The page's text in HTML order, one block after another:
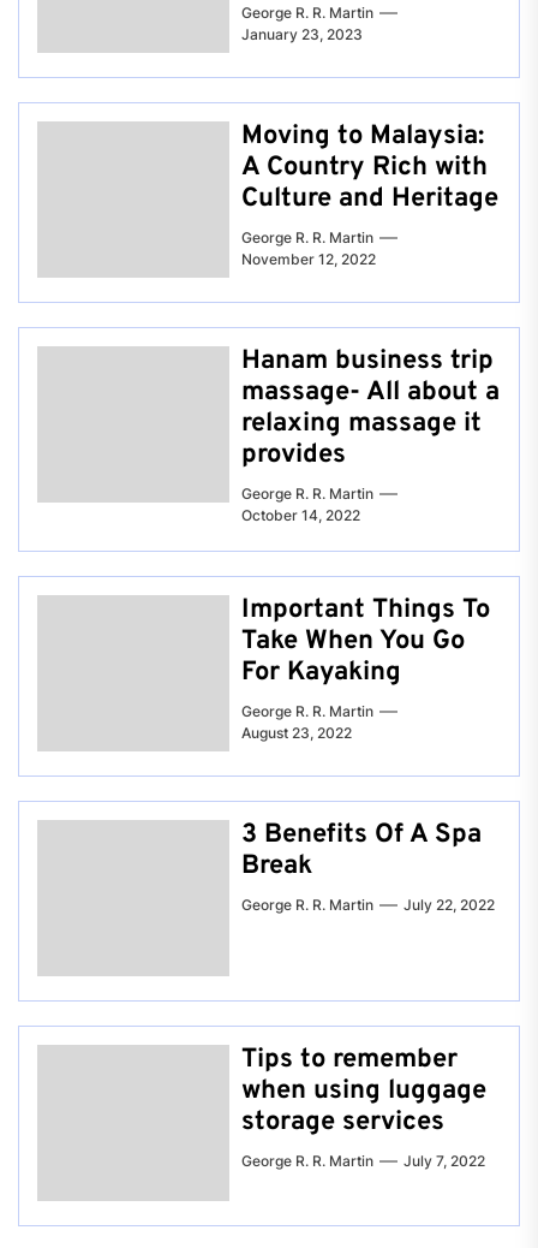
George R. R. Martin
January 23, 2023
Moving to Malaysia:
A Country Rich with
Culture and Heritage
George R. R. Martin
November 12, 2022
Hanam business trip
massage- All about a
relaxing massage it
provides
George R. R. Martin
October 14, 2022
Important Things To
Take When You Go
For Kayaking
George R. R. Martin
August 23, 2022
3 Benefits Of A Spa
Break
George R. R. Martin July 22, 2022
Tips to remember
when using luggage
storage services
George R. R. Martin July 7, 2022